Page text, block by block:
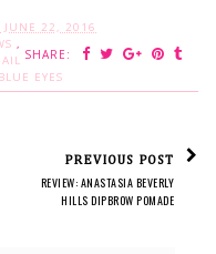
JUNE 22, 2016
SHARE:
,
EYES
PREVIOUS POST
REVIEW: ANASTASIA BEVERLY
HILLS DIPBROW POMADE